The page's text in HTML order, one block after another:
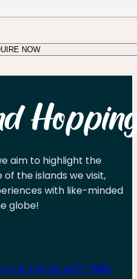
NOW
aim to highlight the
the islands we visit,
with like-minded
globe!
UK:+44 20 4571 7689